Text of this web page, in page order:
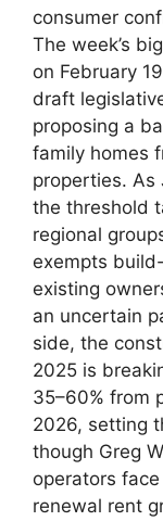
consumer
The week’s
on February
draft
proposing a
family homes
properties. As
the threshold
regional
exempts
existing
an uncertain
side, the
2025 is
35–60% from
2026, setting
though Greg
operators
renewal rent